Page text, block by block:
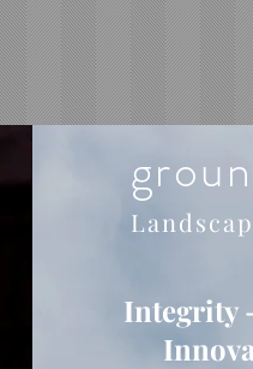
Integrity